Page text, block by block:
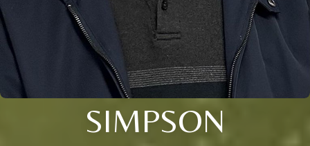
SIMPSON